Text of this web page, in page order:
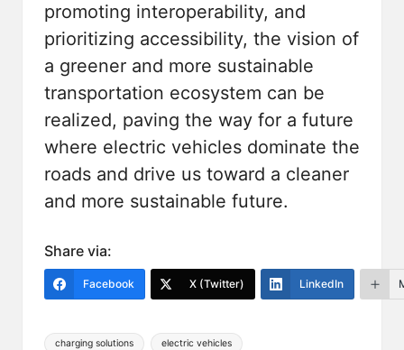
promoting interoperability, and
prioritizing accessibility, the vision of
a greener and more sustainable
transportation ecosystem can be
realized, paving the way for a future
where electric vehicles dominate the
roads and drive us toward a cleaner
and more sustainable future.
Share via:
Facebook X (Twitter) LinkedIn
Tags:
charging solutions electric vehicles